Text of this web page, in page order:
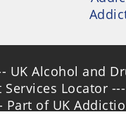
UK Alcohol and
Locator
Part of UK